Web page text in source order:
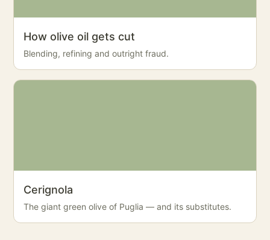
How olive oil gets cut
Blending, refining and outright fraud.
Cerignola
The giant green olive of Puglia — and its substitutes.